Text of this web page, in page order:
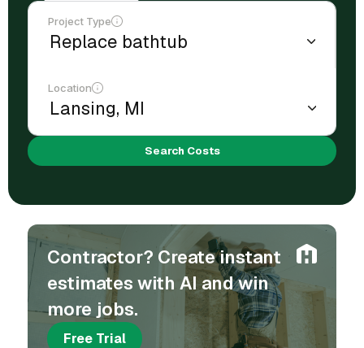
Project Type
Location
Search Costs
Contractor? Create instant
estimates with AI and win
more jobs.
Free Trial